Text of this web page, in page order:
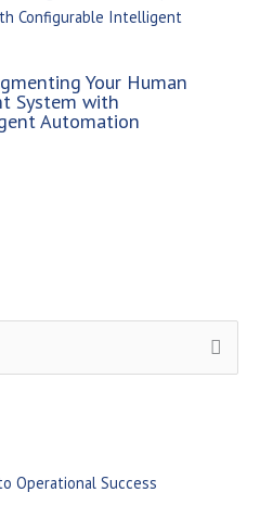
Your Human
System with
Automation
Operational Success